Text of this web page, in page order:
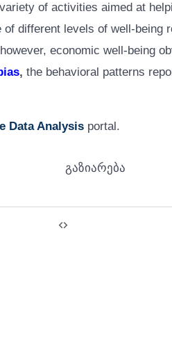
of activities aimed at
different levels of well-
economic well-being
, the behavioral patterns
Data Analysis portal.
გაზიარება